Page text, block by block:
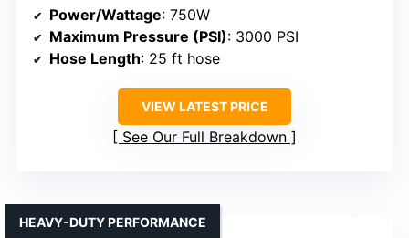
Power/Wattage: 750W
Maximum Pressure (PSI): 3000 PSI
Hose Length: 25 ft hose
VIEW LATEST PRICE
See Our Full Breakdown
HEAVY-DUTY PERFORMANCE